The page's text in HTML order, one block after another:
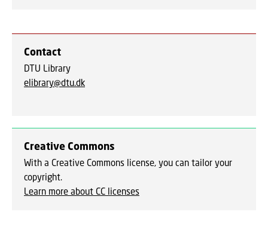
Contact
DTU Library
elibrary@dtu.dk
Creative Commons
With a Creative Commons license, you can tailor your
copyright.
Learn more about CC licenses